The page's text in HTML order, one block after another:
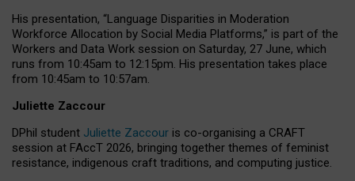
His presentation, “Language Disparities in Moderation
Workforce Allocation by Social Media Platforms,” is part of the
Workers and Data Work session on Saturday, 27 June, which
runs from 10:45am to 12:15pm. His presentation takes place
from 10:45am to 10:57am.
Juliette Zaccour
DPhil student Juliette Zaccour is co-organising a CRAFT
session at FAccT 2026, bringing together themes of feminist
resistance, indigenous craft traditions, and computing justice.